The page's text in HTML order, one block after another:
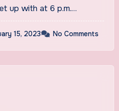
up with at 6 p.m.…
15, 2023 No Comments